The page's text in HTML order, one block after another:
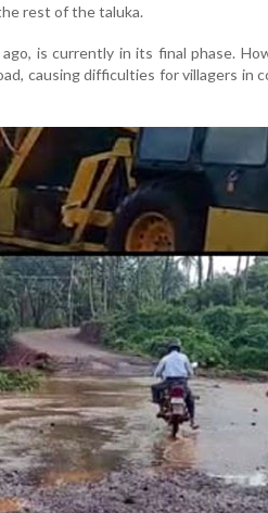
rest of the taluka.
is currently in its final phase.
causing difficulties for villagers in